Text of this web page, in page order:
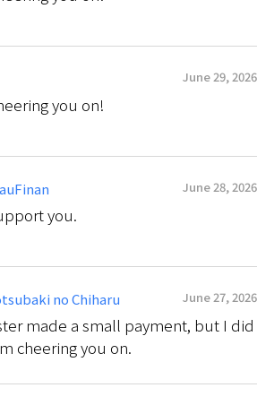
June 29, 2026
you on!
June 28, 2026
you.
no Chiharu June 27, 2026
made a small payment, but I did
cheering you on.